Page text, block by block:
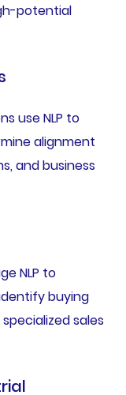
potential
use NLP to
alignment
and business
NLP to
buying
sales